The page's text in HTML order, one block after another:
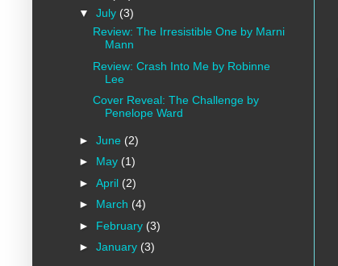
▼ July (3)
Review: The Irresistible One by Marni
Mann
Review: Crash Into Me by Robinne
Lee
Cover Reveal: The Challenge by
Penelope Ward
► June (2)
► May (1)
► April (2)
► March (4)
► February (3)
► January (3)